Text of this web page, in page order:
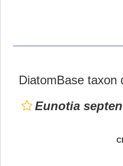
DiatomBase taxon
Eunotia